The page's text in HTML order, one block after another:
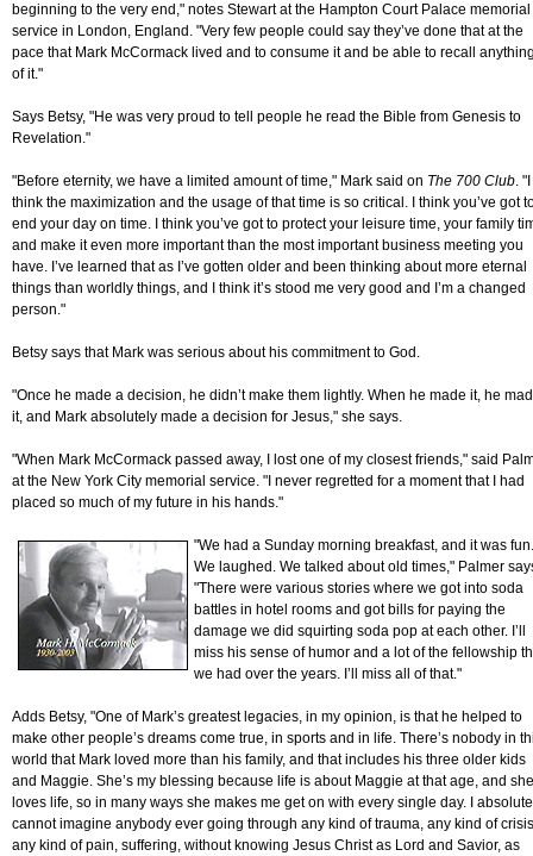
beginning to the very end," notes Stewart at the Hampton Court Palace memorial
service in London, England. "Very few people could say they’ve done that at the
pace that Mark McCormack lived and to consume it and be able to recall
of it."
Says Betsy, "He was very proud to tell people he read the Bible from Genesis to
Revelation."
"Before eternity, we have a limited amount of time," Mark said on The 700 Club. "I
think the maximization and the usage of that time is so critical. I think you’ve got
end your day on time. I think you’ve got to protect your leisure time, your family
and make it even more important than the most important business meeting you
have. I’ve learned that as I’ve gotten older and been thinking about more eternal
things than worldly things, and I think it’s stood me very good and I’m a changed
person."
Betsy says that Mark was serious about his commitment to God.
"Once he made a decision, he didn’t make them lightly. When he made it, he
it, and Mark absolutely made a decision for Jesus," she says.
"When Mark McCormack passed away, I lost one of my closest friends," said
at the New York City memorial service. "I never regretted for a moment that I had
placed so much of my future in his hands."
"We had a Sunday morning breakfast, and it was fun.
We laughed. We talked about old times," Palmer
"There were various stories where we got into soda
battles in hotel rooms and got bills for paying the
damage we did squirting soda pop at each other. I’ll
miss his sense of humor and a lot of the fellowship
we had over the years. I’ll miss all of that."
Adds Betsy, "One of Mark’s greatest legacies, in my opinion, is that he helped to
make other people’s dreams come true, in sports and in life. There’s nobody in
world that Mark loved more than his family, and that includes his three older kids
and Maggie. She’s my blessing because life is about Maggie at that age, and she
loves life, so in many ways she makes me get on with every single day. I
cannot imagine anybody ever going through any kind of trauma, any kind of
any kind of pain, suffering, without knowing Jesus Christ as Lord and Savior, as